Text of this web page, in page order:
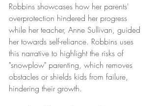
Robbins showcases how her parents'
overprotection hindered her progress
while her teacher, Anne Sullivan, guided
her towards self-reliance. Robbins uses
this narrative to highlight the risks of
"snowplow" parenting, which removes
obstacles or shields kids from failure,
hindering their growth.